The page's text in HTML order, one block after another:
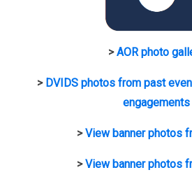
>AOR photo
> DVIDS photos from past
engagements
>View banner photos
>View banner photos